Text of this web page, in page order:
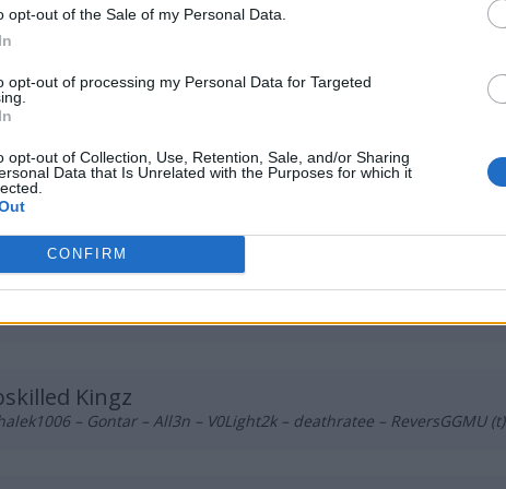
opt-out of the Sale of my Personal Data.
opt-out of processing my Personal Data for Targeted
opt-out of Collection, Use, Retention, Sale, and/or Sharing
Data that Is Unrelated with the Purposes for which it
CONFIRM
– Suonko – baljs – slepy – sk1tt
– blacktear5 – AxEcHo – mwlky – merdi
– Nicramo – fvbi – olfii – kukubambo
Kingz
– Gontar – All3n – V0Light2k – deathratee – ReversGGMU (t)